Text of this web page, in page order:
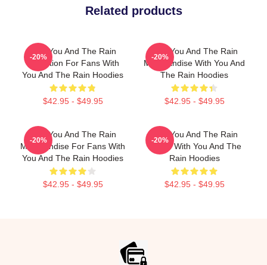
Related products
With You And The Rain
Collection For Fans With
You And The Rain Hoodies
$42.95 - $49.95
-20%
With You And The Rain
Merchandise With You And
The Rain Hoodies
$42.95 - $49.95
-20%
With You And The Rain
Merchandise For Fans With
You And The Rain Hoodies
$42.95 - $49.95
-20%
With You And The Rain
Merch With You And The
Rain Hoodies
$42.95 - $49.95
-20%